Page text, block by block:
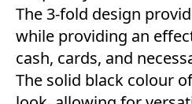
The 3-fold design
while providing an
cash, cards, and
The solid black colour